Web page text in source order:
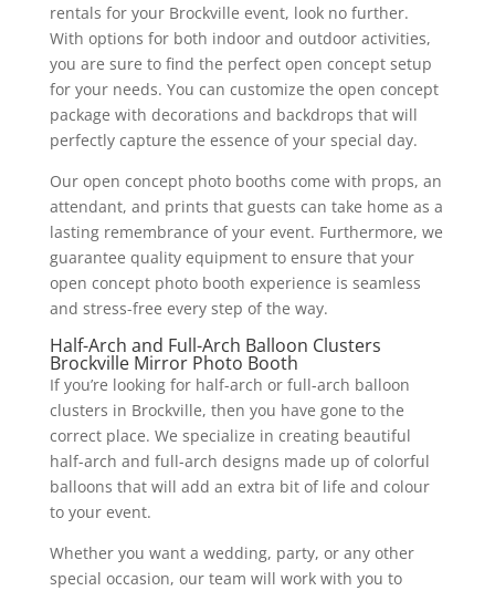
rentals for your Brockville event, look no further.
With options for both indoor and outdoor activities,
you are sure to find the perfect open concept setup
for your needs. You can customize the open concept
package with decorations and backdrops that will
perfectly capture the essence of your special day.
Our open concept photo booths come with props, an
attendant, and prints that guests can take home as a
lasting remembrance of your event. Furthermore, we
guarantee quality equipment to ensure that your
open concept photo booth experience is seamless
and stress-free every step of the way.
Half-Arch and Full-Arch Balloon Clusters
Brockville Mirror Photo Booth
If you’re looking for half-arch or full-arch balloon
clusters in Brockville, then you have gone to the
correct place. We specialize in creating beautiful
half-arch and full-arch designs made up of colorful
balloons that will add an extra bit of life and colour
to your event.
Whether you want a wedding, party, or any other
special occasion, our team will work with you to